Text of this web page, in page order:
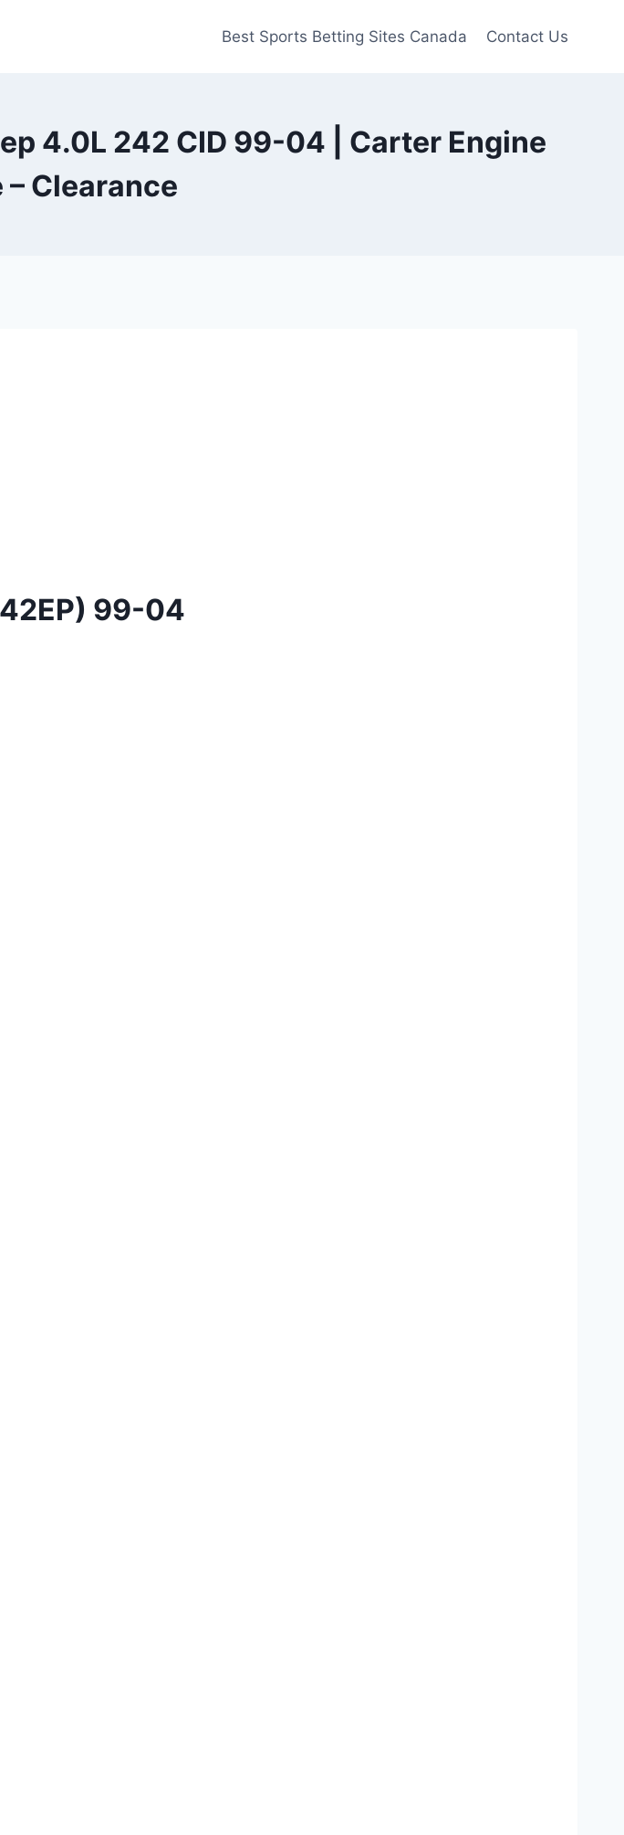
Best Sports Betting Sites Canada Contact Us
4.0L 242 CID 99-04 | Carter Engine
Clearance
99-04